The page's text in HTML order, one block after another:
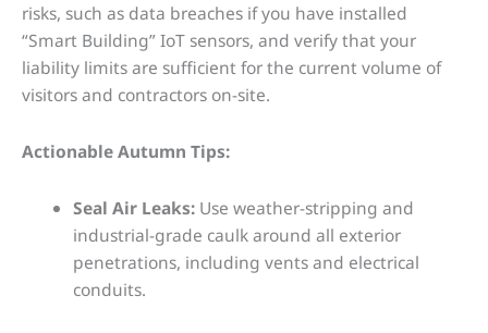
risks, such as data breaches if you have installed
“Smart Building” IoT sensors, and verify that your
liability limits are sufficient for the current volume of
visitors and contractors on-site.
Actionable Autumn Tips:
Seal Air Leaks:Use weather-stripping and
industrial-grade caulk around all exterior
penetrations, including vents and electrical
conduits.